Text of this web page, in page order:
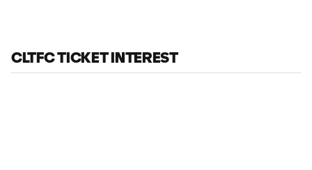
CLTFC TICKET INTEREST